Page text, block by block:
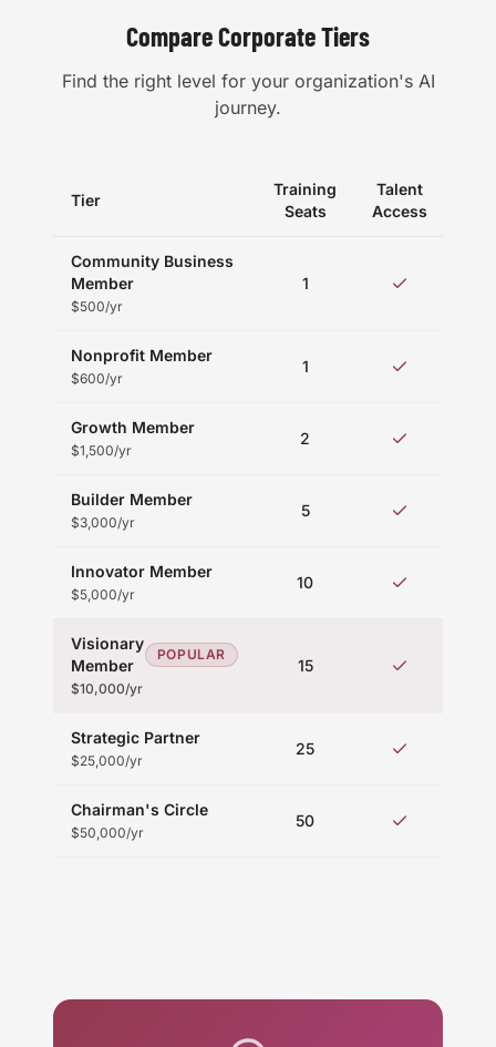
Compare Corporate Tiers
Find the right level for your organization's AI
journey.
Tier
Training
Seats
Talent
Access
Community Business
Member
$500/yr
1
Nonprofit Member
$600/yr
1
Growth Member
$1,500/yr
2
Builder Member
$3,000/yr
5
Innovator Member
$5,000/yr
10
Visionary
Member
POPULAR
$10,000/yr
15
Strategic Partner
$25,000/yr
25
Chairman's Circle
$50,000/yr
50